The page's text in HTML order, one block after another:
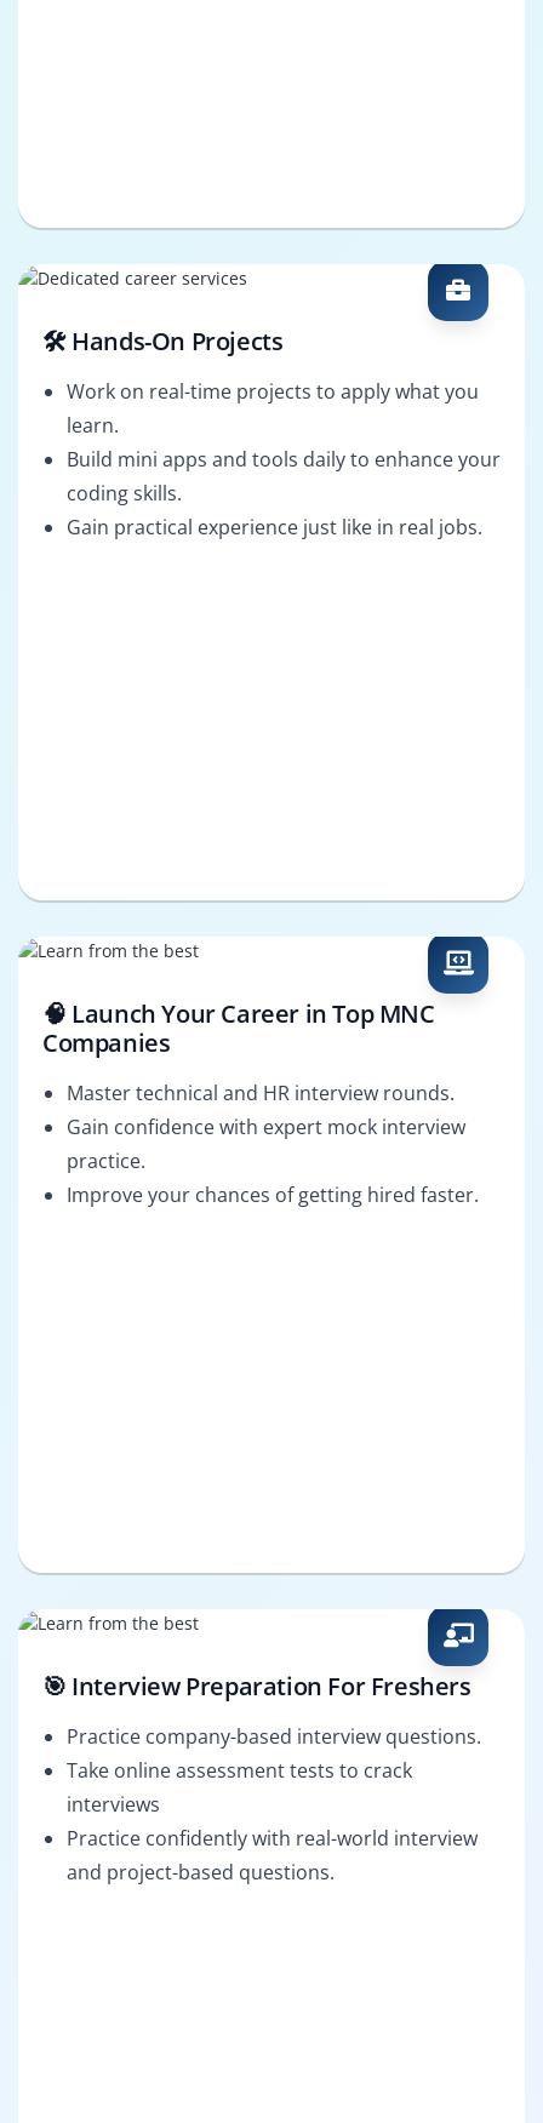
🛠️ Hands-On Projects
Work on real-time projects to apply what you
learn.
Build mini apps and tools daily to enhance your
coding skills.
Gain practical experience just like in real jobs.
🧠 Launch Your Career in Top MNC
Companies
Master technical and HR interview rounds.
Gain confidence with expert mock interview
practice.
Improve your chances of getting hired faster.
🎯 Interview Preparation For Freshers
Practice company-based interview questions.
Take online assessment tests to crack
interviews
Practice confidently with real-world interview
and project-based questions.